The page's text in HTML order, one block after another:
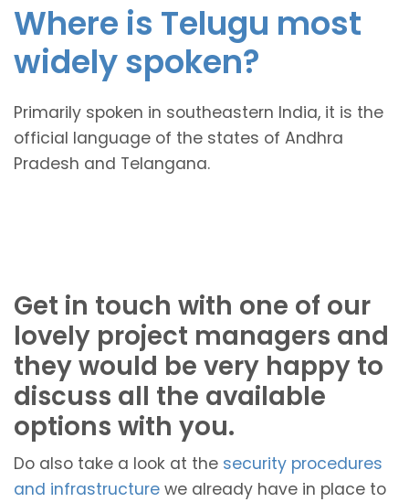
Where is Telugu most
widely spoken?
Primarily spoken in southeastern India, it is the
official language of the states of Andhra
Pradesh and Telangana.
Get in touch with one of our
lovely project managers and
they would be very happy to
discuss all the available
options with you.
Do also take a look at the security procedures
and infrastructure we already have in place to